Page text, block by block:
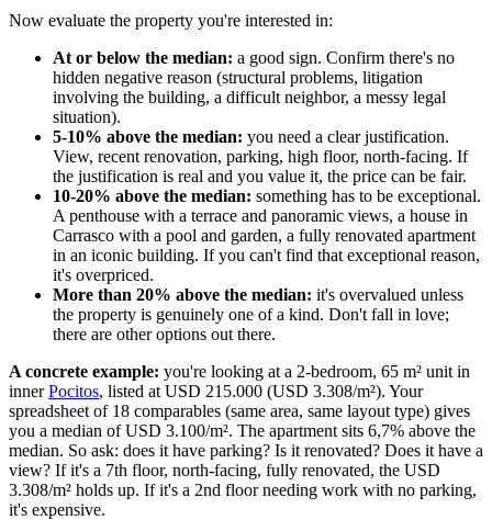
Now evaluate the property you're interested in:
At or below the median: a good sign. Confirm there's no
hidden negative reason (structural problems, litigation
involving the building, a difficult neighbor, a messy legal
situation).
5-10% above the median: you need a clear justification.
View, recent renovation, parking, high floor, north-facing. If
the justification is real and you value it, the price can be fair.
10-20% above the median: something has to be exceptional.
A penthouse with a terrace and panoramic views, a house in
Carrasco with a pool and garden, a fully renovated apartment
in an iconic building. If you can't find that exceptional reason,
it's overpriced.
More than 20% above the median: it's overvalued unless
the property is genuinely one of a kind. Don't fall in love;
there are other options out there.
A concrete example: you're looking at a 2-bedroom, 65 m² unit in
innerPocitos, listed at USD 215.000 (USD 3.308/m²). Your
spreadsheet of 18 comparables (same area, same layout type) gives
you a median of USD 3.100/m². The apartment sits 6,7% above the
median. So ask: does it have parking? Is it renovated? Does it have a
view? If it's a 7th floor, north-facing, fully renovated, the USD
3.308/m² holds up. If it's a 2nd floor needing work with no parking,
it's expensive.